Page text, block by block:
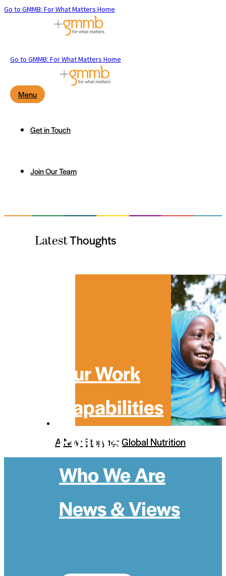
Go to GMMB: For What Matters Home
Go to GMMB: For What Matters Home
Menu
Get in Touch
Join Our Team
LatestThoughts
A New Story for Global Nutrition
Our Work
Capabilities
Politics
Who We Are
News & Views